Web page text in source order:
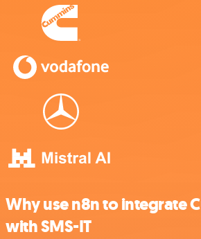
Why use n8n to integrate
with SMS-IT